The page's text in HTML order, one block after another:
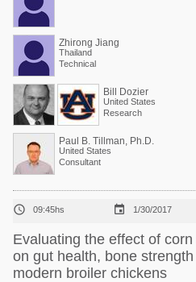
Zhirong Jiang
Thailand
Technical
Bill Dozier
United States
Research
Paul B. Tillman, Ph.D.
United States
Consultant
 09:45hs  1/30/2017
Evaluating the effect of
on gut health, bone
modern broiler chickens